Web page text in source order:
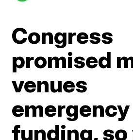
Congress
promised
venues
emergency
funding,